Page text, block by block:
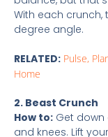
With each crunch,
degree angle.
RELATED: Pulse,
Home
2. Beast Crunch
How to: Get
and knees. Lift